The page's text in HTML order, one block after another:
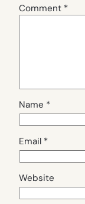
Comment *
Name *
Email *
Website